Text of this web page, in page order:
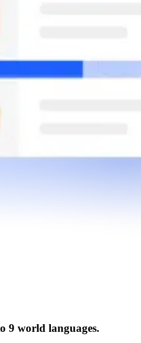
9 world languages.